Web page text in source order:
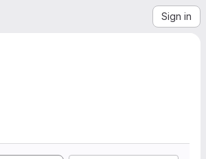
Sign in